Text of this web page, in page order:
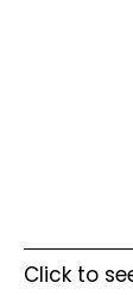
Click to